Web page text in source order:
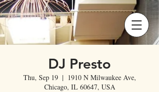
DJ Presto
Thu, Sep 19
  |
1910 N Milwaukee Ave,
Chicago, IL 60647, USA